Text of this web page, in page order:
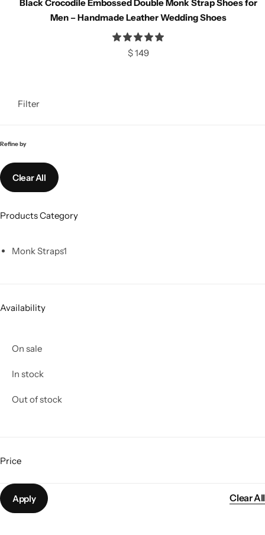
Black Crocodile Embossed Double Monk Strap Shoes for
Men – Handmade Leather Wedding Shoes
$149
Filter
Refine by
Clear All
Products Category
Monk Straps1
Availability
On sale
In stock
Out of stock
Price
Apply Clear All
Shop by Style
Brogues
Cap Toe
Biker jackets
Suede Jackets
Classic Jackets